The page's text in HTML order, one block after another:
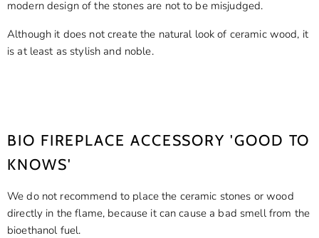
modern design of the stones are not to be misjudged.
Although it does not create the natural look of ceramic wood, it
is at least as stylish and noble.
BIO FIREPLACE ACCESSORY 'GOOD TO
KNOWS'
We do not recommend to place the ceramic stones or wood
directly in the flame, because it can cause a bad smell from the
bioethanol fuel.